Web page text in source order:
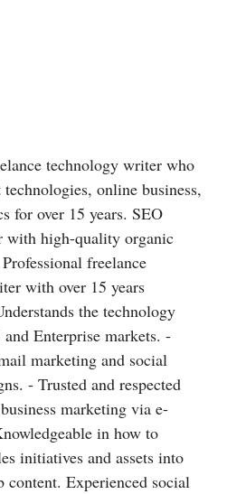
technology writer who
online business,
for over 15 years. SEO
with high-quality organic
freelance
with over 15 years
the technology
Enterprise markets. -
marketing and social
- Trusted and respected
marketing via e-
in how to
initiatives and assets into
content. Experienced social